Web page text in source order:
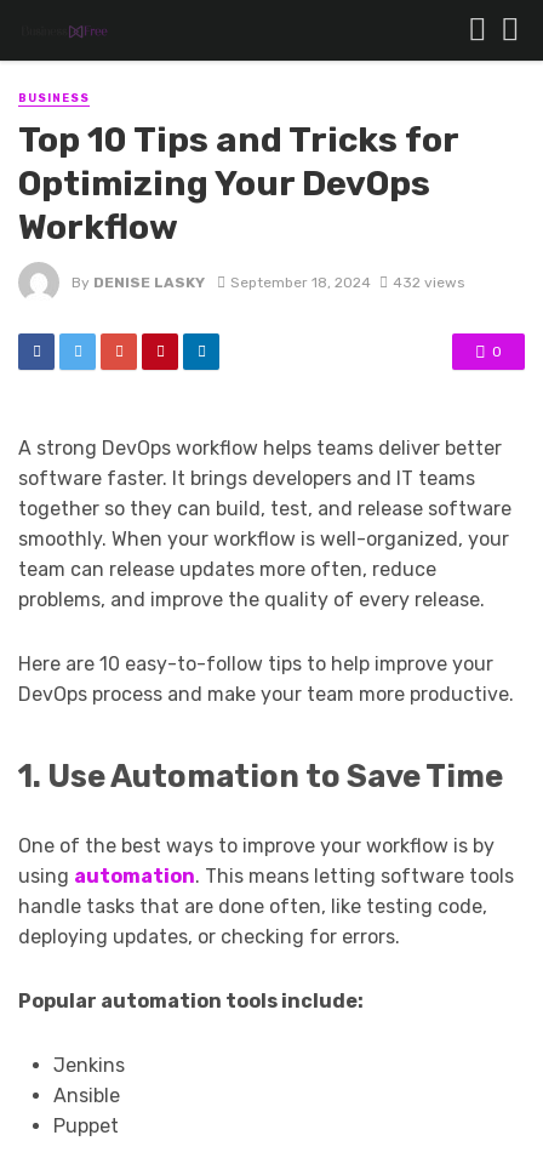
BUSINESS
Top 10 Tips and Tricks for
Optimizing Your DevOps
Workflow
By DENISE LASKY September 18, 2024 432 views
0
A strong DevOps workflow helps teams deliver better
software faster. It brings developers and IT teams
together so they can build, test, and release software
smoothly. When your workflow is well-organized, your
team can release updates more often, reduce
problems, and improve the quality of every release.
Here are 10 easy-to-follow tips to help improve your
DevOps process and make your team more productive.
1. Use Automation to Save Time
One of the best ways to improve your workflow is by
using automation. This means letting software tools
handle tasks that are done often, like testing code,
deploying updates, or checking for errors.
Popular automation tools include:
Jenkins
Ansible
Puppet